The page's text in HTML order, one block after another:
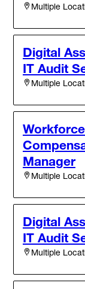
Multiple
Digital
IT Audit
Multiple
Manager
Multiple
Digital
IT Audit
Multiple